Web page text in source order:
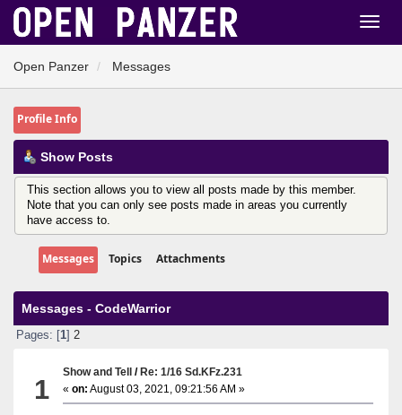
Open Panzer Messages
Profile Info
Show Posts
This section allows you to view all posts made by this member.
Note that you can only see posts made in areas you currently
have access to.
Messages Topics Attachments
Messages - CodeWarrior
Pages: [ 1] 2
1
Show and Tell /Re: 1/16 Sd.KFz.231
«on: August 03, 2021, 09:21:56 AM »